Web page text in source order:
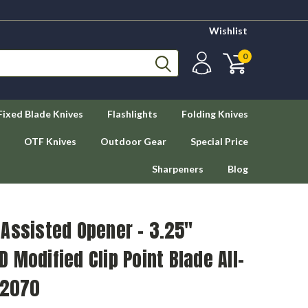
Wishlist
0
Blade Knives Flashlights Folding Knives
OTF Knives Outdoor Gear Special Price
Sharpeners Blog
Opener - 3.25"
Modified Clip Point Blade All-